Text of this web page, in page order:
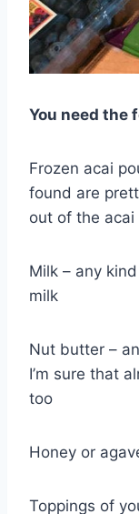
You need the
Frozen acai
found are
out of the acai
Milk – any
milk
Nut butter –
I’m sure that
too
Honey or
Toppings of